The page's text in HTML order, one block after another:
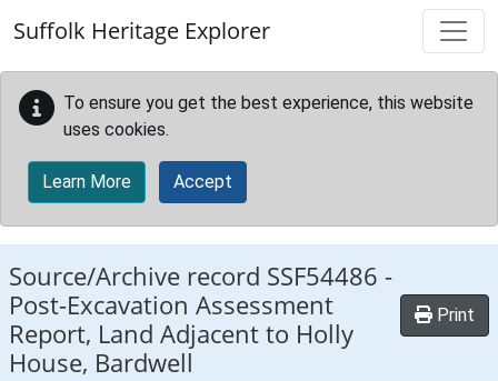
Suffolk Heritage Explorer
To ensure you get the best experience, this website
uses cookies.
Learn More Accept
Source/Archive record SSF54486 -
Post-Excavation Assessment
Report, Land Adjacent to Holly
House, Bardwell
Print